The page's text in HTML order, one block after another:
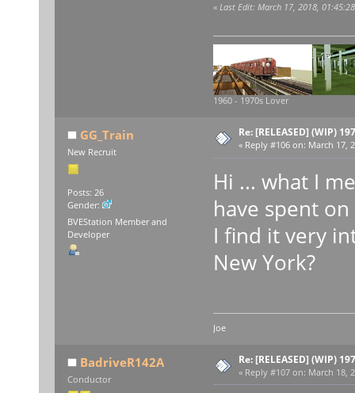
« Last Edit: March 17, 2018,
1960 - 1970s Lover
GG_Train
New Recruit
Posts: 26
Gender:
BVEStation Member and
Developer
Re: [RELEASED] (WIP)
« Reply #106 on: March 17,
Hi ... what I
have spent
I find it very
New York?
Joe
BadriveR142A
Conductor
Re: [RELEASED] (WIP)
« Reply #107 on: March 18,